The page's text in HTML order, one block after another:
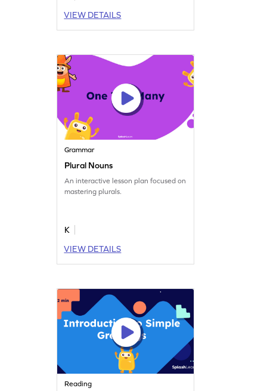
VIEW DETAILS
Grammar
Plural Nouns
An interactive lesson plan focused on
mastering plurals.
K
VIEW DETAILS
Reading